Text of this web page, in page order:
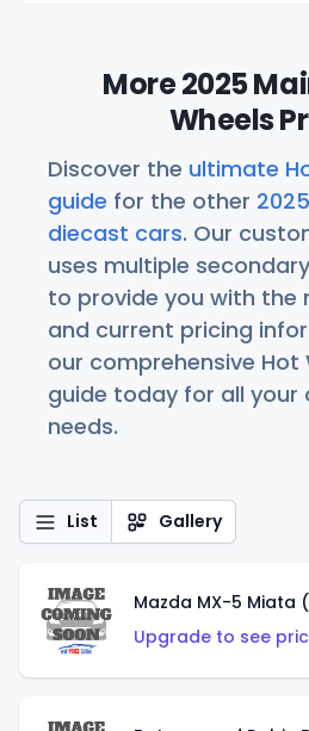
More 2025
Wheels
Discover the ultimate
guide for the other
diecast cars. Our
uses multiple
to provide you with the
and current pricing
our comprehensive Hot
guide today for all your
needs.
List Gallery
Upgrade to see